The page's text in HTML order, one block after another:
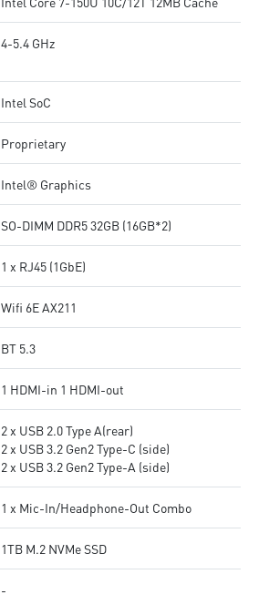
4-5.4 GHz
Intel SoC
Proprietary
Intel® Graphics
SO-DIMM DDR5 32GB (16GB*2)
1 x RJ45 (1GbE)
Wifi 6E AX211
BT 5.3
1 HDMI-in 1 HDMI-out
2 x USB 2.0 Type A(rear)
2 x USB 3.2 Gen2 Type-C (side)
2 x USB 3.2 Gen2 Type-A (side)
1 x Mic-In/Headphone-Out Combo
1TB M.2 NVMe SSD
-